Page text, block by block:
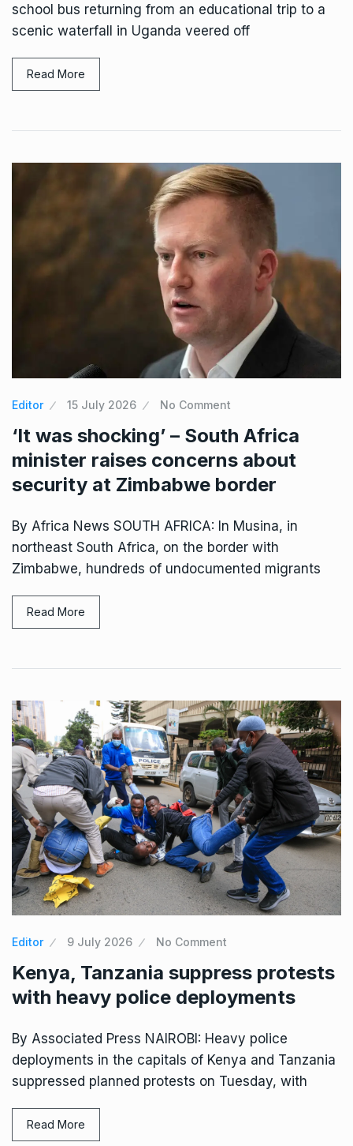
school bus returning from an educational trip to a
scenic waterfall in Uganda veered off
Read More
Editor 15 July 2026 No Comment
‘It was shocking’ – South Africa
minister raises concerns about
security at Zimbabwe border
By Africa News SOUTH AFRICA: In Musina, in
northeast South Africa, on the border with
Zimbabwe, hundreds of undocumented migrants
Read More
Editor 9 July 2026 No Comment
Kenya, Tanzania suppress protests
with heavy police deployments
By Associated Press NAIROBI: Heavy police
deployments in the capitals of Kenya and Tanzania
suppressed planned protests on Tuesday, with
Read More